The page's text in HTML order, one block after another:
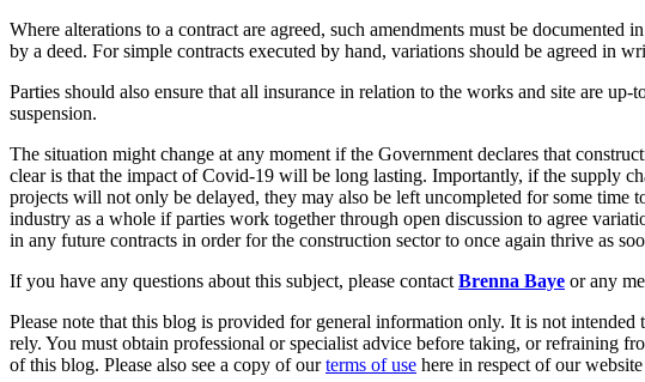
About us
Credentials
Our Values
Join us
Join us
Banking & Finance
Where alterations to a contract are agreed, such amendments must be documented
by a deed. For simple contracts executed by hand, variations should be agreed in
Parties should also ensure that all insurance in relation to the works and site are up-
suspension.
The situation might change at any moment if the Government declares that
clear is that the impact of Covid-19 will be long lasting. Importantly, if the supply
projects will not only be delayed, they may also be left uncompleted for some time
industry as a whole if parties work together through open discussion to agree
in any future contracts in order for the construction sector to once again thrive as
If you have any questions about this subject, please contact Brenna Baye or any
Please note that this blog is provided for general information only. It is not
rely. You must obtain professional or specialist advice before taking, or refraining
of this blog. Please also see a copy of ourterms of use here in respect of our